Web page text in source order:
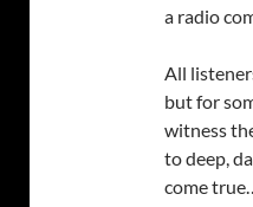
a radio
All
but for
witness
to deep,
come